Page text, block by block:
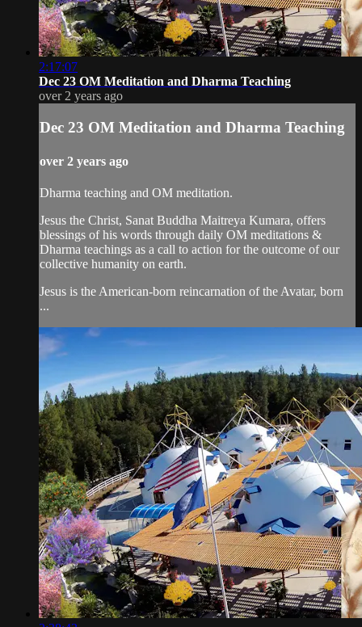
2:17:07
Dec 23 OM Meditation and Dharma Teaching
over 2 years ago
Dec 23 OM Meditation and Dharma Teaching
over 2 years ago
Dharma teaching and OM meditation.
Jesus the Christ, Sanat Buddha Maitreya Kumara, offers
blessings of his words through daily OM meditations &
Dharma teachings as a call to action for the outcome of our
collective humanity on earth.
Jesus is the American-born reincarnation of the Avatar, born
...